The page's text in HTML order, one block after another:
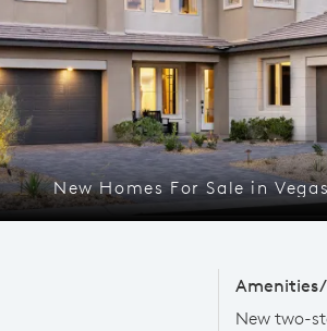
New Homes For Sale in
New two-